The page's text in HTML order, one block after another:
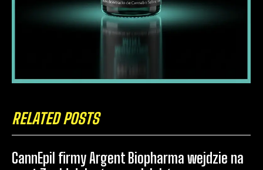
RELATED POSTS
CannEpil firmy Argent Biopharma wejdzie na